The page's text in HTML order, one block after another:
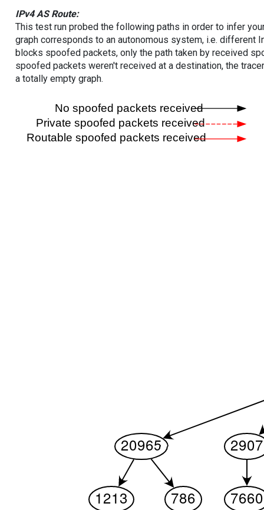
IPv4 AS Route:
This test run probed the following paths in order to infer
graph corresponds to an autonomous system, i.e. different
blocks spoofed packets, only the path taken by received
spoofed packets weren't received at a destination, the
a totally empty graph.